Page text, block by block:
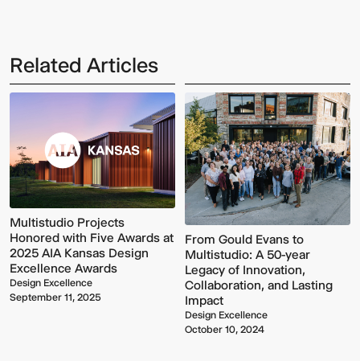
Multistudio
Earns
Two
AIA
Central
States
Awards
for
Design
Excellence
McNeese
State
University
-
Navarre
Stadium
Press
Box
&
Suites
Related Articles
Multistudio Projects
Honored with Five Awards at
2025 AIA Kansas Design
Excellence Awards
Design Excellence
September 11, 2025
From Gould Evans to
Multistudio: A 50-year
Legacy of Innovation,
Collaboration, and Lasting
Impact
Design Excellence
October 10, 2024